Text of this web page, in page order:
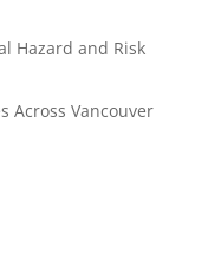
Hazard and Risk
Across Vancouver